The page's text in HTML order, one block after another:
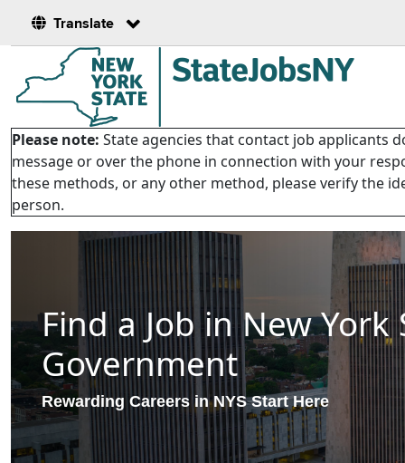
Translate
Please note: State agencies that contact job applicants
message or over the phone in connection with your
these methods, or any other method, please verify the
person.
Find a Job in New York
Government
Rewarding Careers in NYS Start Here